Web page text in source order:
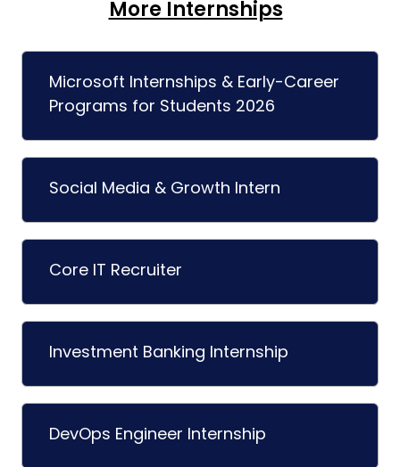
More Internships
Microsoft Internships & Early-Career
Programs for Students 2026
Social Media & Growth Intern
Core IT Recruiter
Investment Banking Internship
DevOps Engineer Internship